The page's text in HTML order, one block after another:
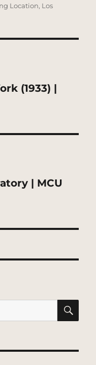
Location, Los
(1933) |
| MCU